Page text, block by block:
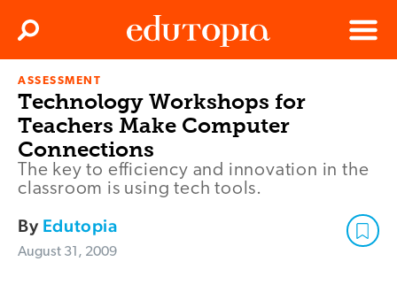
Menu
Search
ASSESSMENT
Technology Workshops for
Teachers Make Computer
Connections
The key to efficiency and innovation in the
classroom is using tech tools.
By Edutopia
August 31, 2009